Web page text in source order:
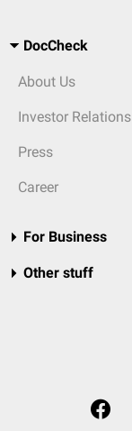
DocCheck
About Us
Investor Relations
Press
Career
For Business
Other stuff